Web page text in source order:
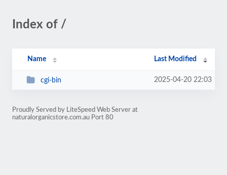
Index of /
Name Last Modified
cgi-bin 2025-04-20 22:03
Proudly Served by LiteSpeed Web Server at
naturalorganicstore.com.au Port 80